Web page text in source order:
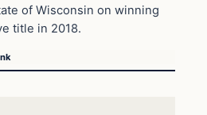
of Wisconsin on winning
title in 2018.